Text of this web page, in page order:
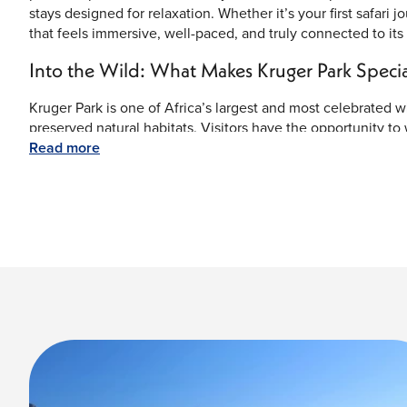
stays designed for relaxation. Whether it’s your first safari
that feels immersive, well-paced, and truly connected to
Into the Wild: What Makes Kruger Park
Kruger Park is one of Africa’s largest and most
preserved natural habitats. Visitors have the opportunity
and buffalo—in their natural surroundings. The park’s
complement your surroundings. Enjoy traditional South
fresh, locally sourced ingredients. Many lodges offer
atmosphere after a day of exploration.
Read more